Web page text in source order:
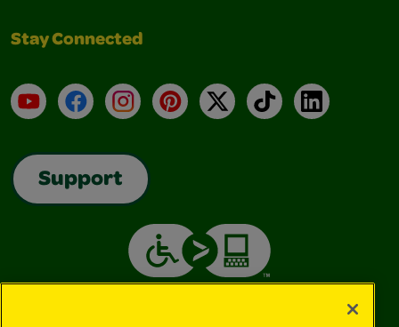
Stay Connected
YouTubeFacebookInstagramPinterest
X TikTokLinkedIn
Support